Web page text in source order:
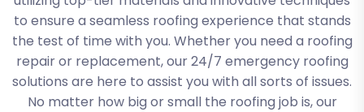
to ensure a seamless roofing experience that stands
the test of time with you. Whether you need a roofing
repair or replacement, our 24/7 emergency roofing
solutions are here to assist you with all sorts of issues.
No matter how big or small the roofing job is, our